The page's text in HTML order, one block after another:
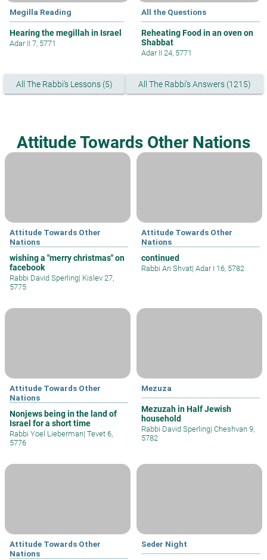
Megilla Reading
Hearing the megillah in Israel
Adar II 7, 5771
All the Questions
Reheating Food in an oven on
Shabbat
Adar II 24, 5771
All The Rabbi's Lessons (5) All The Rabbi's Answers (1215)
Attitude Towards Other Nations
Attitude Towards Other
Nations
wishing a "merry christmas" on
facebook
Rabbi David Sperling| Kislev 27,
5775
Attitude Towards Other
Nations
continued
Rabbi Ari Shvat| Adar I 16, 5782
Attitude Towards Other
Nations
Nonjews being in the land of
Israel for a short time
Rabbi Yoel Lieberman| Tevet 6,
5776
Mezuza
Mezuzah in Half Jewish
household
Rabbi David Sperling| Cheshvan 9,
5782
Attitude Towards Other
Nations
Seder Night